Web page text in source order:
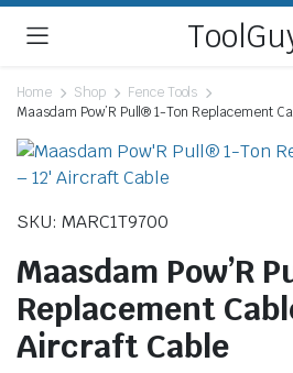
Home Shop
Fence Tools
Maasdam Pow’R Pull® 1-Ton Replacement
SKU: MARC1T9700
Maasdam Pow’R
Replacement
Aircraft Cable